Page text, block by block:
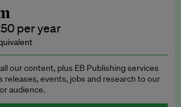
a student discount
per year
our content, plus EB Publishing services
releases, events, jobs and research to our
audience.